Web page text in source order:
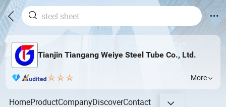
Tianjin Tiangang Weiye Steel Tube Co., Ltd.
More
HomeProductCompanyDiscoverContact